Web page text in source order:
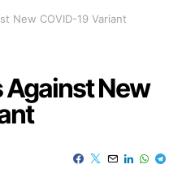
New COVID-19 Variant
New